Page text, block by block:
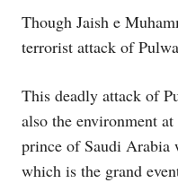
Though Jaish e
terrorist attack of
This deadly attack of
also the environment
prince of Saudi Arabia
which is the grand